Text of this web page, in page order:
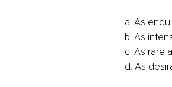
a. As
b. As
c. As rare
d. As